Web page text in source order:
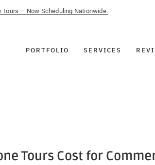
Tours — Now Scheduling Nationwide.
PORTFOLIO SERVICES
Tours Cost for